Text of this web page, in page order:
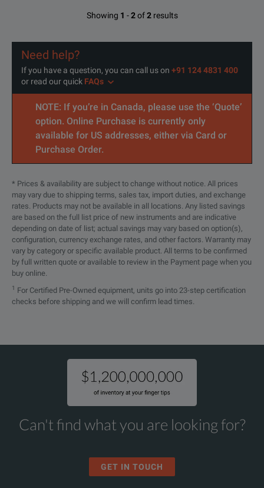
Showing 1 - 2 of 2 results
Need help?
If you have a question, you can call us on +91 124 4831 400
or read our quick FAQs
NOTE: If you’re in Canada, please use the ‘Quote’
option. Online Purchase is currently only
available for US addresses, either via Card or
Purchase Order.
* Prices & availability are subject to change without notice. All prices
may vary due to shipping terms, sales tax, import duties, and exchange
rates. Products may not be available in all locations. Any listed savings
are based on the full list price of new instruments and are indicative
depending on date of list; actual savings may vary based on option(s),
configuration, currency exchange rates, and other factors. Warranty may
vary by category or specific available product. All terms to be confirmed
by full written quote or available to review in the Payment page when you
buy online.
1 For Certified Pre-Owned equipment, units go into 23-step certification
checks before shipping and we will confirm lead times.
Can't find what you are looking for?
GET IN TOUCH